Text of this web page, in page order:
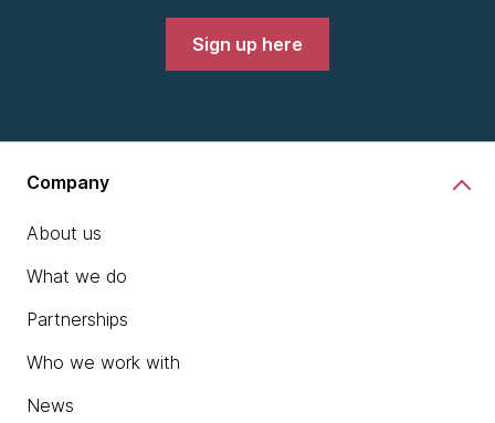
Sign up here
Company
About us
What we do
Partnerships
Who we work with
News